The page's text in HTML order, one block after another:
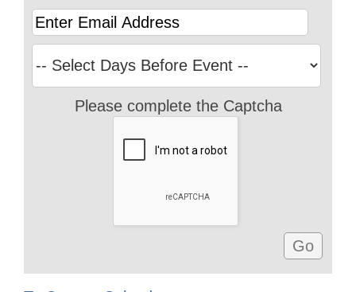
Please complete the Captcha